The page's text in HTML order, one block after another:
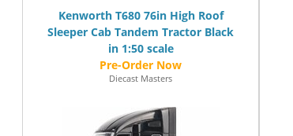
Kenworth T680 76in High Roof
Sleeper Cab Tandem Tractor Black
in 1:50 scale
Diecast Masters